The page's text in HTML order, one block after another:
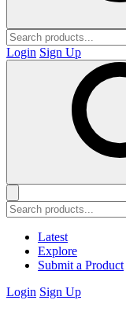
Login Sign Up
Latest
Explore
Submit a Product
Login Sign Up